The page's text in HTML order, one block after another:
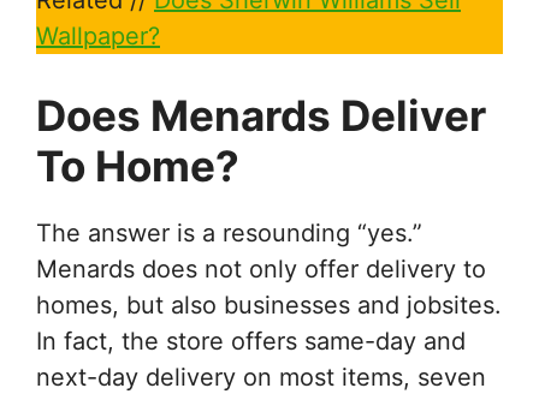
Wallpaper?
Does Menards Deliver
To Home?
The answer is a resounding “yes.”
Menards does not only offer delivery to
homes, but also businesses and jobsites.
In fact, the store offers same-day and
next-day delivery on most items, seven